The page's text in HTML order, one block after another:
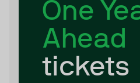
One
Ahead
tickets